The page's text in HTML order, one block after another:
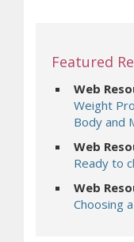
Featured
Web
Weight
Body and
Web
Ready to
Web
Choosing